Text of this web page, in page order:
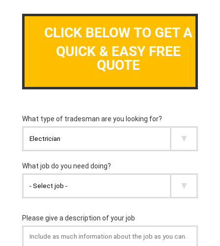
CLICK BELOW TO GET A
QUICK & EASY FREE
QUOTE